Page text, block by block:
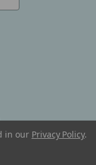
in our Privacy Policy.